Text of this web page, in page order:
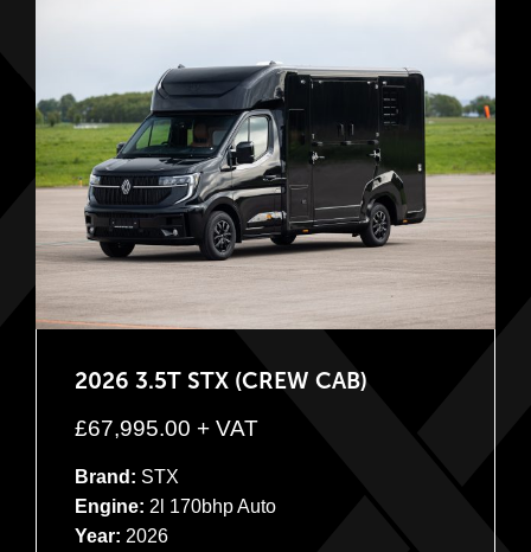
2026 3.5T STX (CREW CAB)
£67,995.00 + VAT
Brand: STX
Engine: 2l 170bhp Auto
Year: 2026